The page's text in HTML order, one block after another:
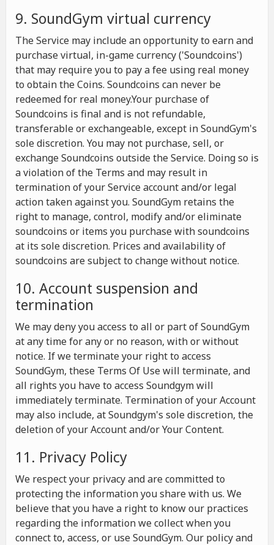
9. SoundGym virtual currency
The Service may include an opportunity to earn and
purchase virtual, in-game currency ('Soundcoins')
that may require you to pay a fee using real money
to obtain the Coins. Soundcoins can never be
redeemed for real money.Your purchase of
Soundcoins is final and is not refundable,
transferable or exchangeable, except in SoundGym's
sole discretion. You may not purchase, sell, or
exchange Soundcoins outside the Service. Doing so is
a violation of the Terms and may result in
termination of your Service account and/or legal
action taken against you. SoundGym retains the
right to manage, control, modify and/or eliminate
soundcoins or items you purchase with soundcoins
at its sole discretion. Prices and availability of
soundcoins are subject to change without notice.
10. Account suspension and
termination
We may deny you access to all or part of SoundGym
at any time for any or no reason, with or without
notice. If we terminate your right to access
SoundGym, these Terms Of Use will terminate, and
all rights you have to access Soundgym will
immediately terminate. Termination of your Account
may also include, at Soundgym's sole discretion, the
deletion of your Account and/or Your Content.
11. Privacy Policy
We respect your privacy and are committed to
protecting the information you share with us. We
believe that you have a right to know our practices
regarding the information we collect when you
connect to, access, or use SoundGym. Our policy and